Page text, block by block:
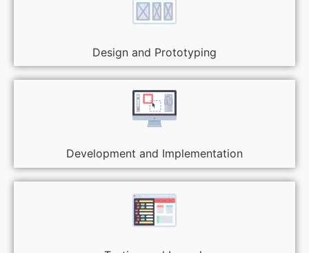
Design and Prototyping
Development and Implementation